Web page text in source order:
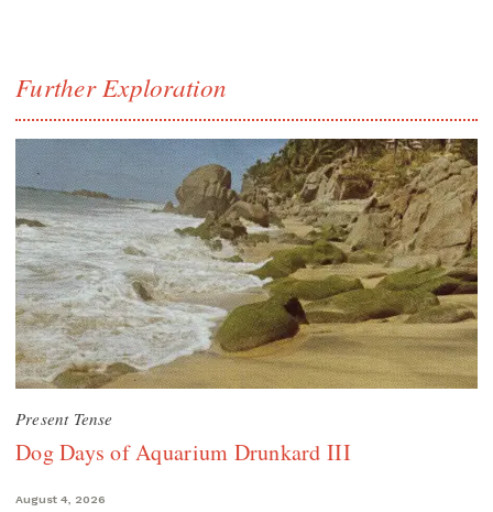
Further Exploration
Present Tense
Dog Days of Aquarium Drunkard III
August 4, 2026